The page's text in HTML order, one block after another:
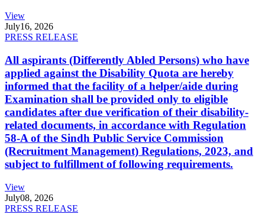
View
July16, 2026
PRESS RELEASE
All aspirants (Differently Abled Persons) who have
applied against the Disability Quota are hereby
informed that the facility of a helper/aide during
Examination shall be provided only to eligible
candidates after due verification of their disability-
related documents, in accordance with Regulation
58-A of the Sindh Public Service Commission
(Recruitment Management) Regulations, 2023, and
subject to fulfillment of following requirements.
View
July08, 2026
PRESS RELEASE